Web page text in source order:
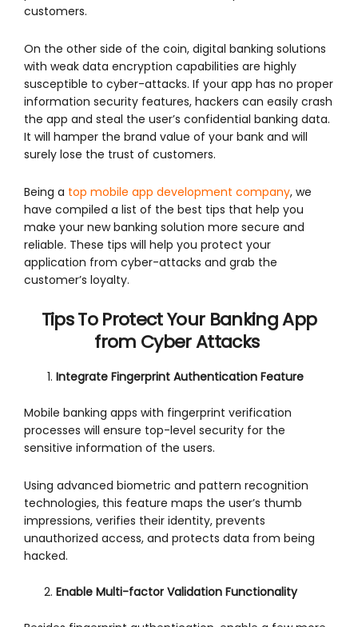
customers.
On the other side of the coin, digital banking solutions
with weak data encryption capabilities are highly
susceptible to cyber-attacks. If your app has no proper
information security features, hackers can easily crash
the app and steal the user’s confidential banking data.
It will hamper the brand value of your bank and will
surely lose the trust of customers.
Being a top mobile app development company, we
have compiled a list of the best tips that help you
make your new banking solution more secure and
reliable. These tips will help you protect your
application from cyber-attacks and grab the
customer’s loyalty.
Tips To Protect Your Banking App
from Cyber Attacks
Integrate Fingerprint Authentication Feature
Mobile banking apps with fingerprint verification
processes will ensure top-level security for the
sensitive information of the users.
Using advanced biometric and pattern recognition
technologies, this feature maps the user’s thumb
impressions, verifies their identity, prevents
unauthorized access, and protects data from being
hacked.
Enable Multi-factor Validation Functionality